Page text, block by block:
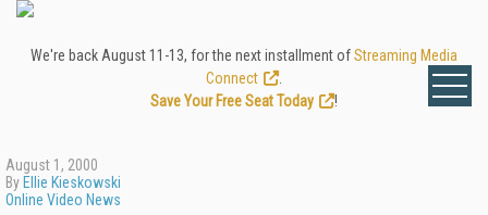
We're back August 11-13, for the next installment ofStreaming Media
Connect
Save Your Free Seat Today
!
August 1, 2000
By Ellie Kieskowski
Online Video News